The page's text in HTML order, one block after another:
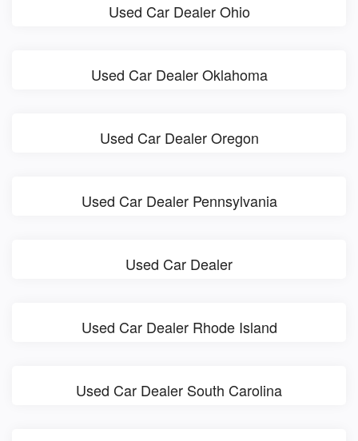
Used Car Dealer Ohio
Used Car Dealer Oklahoma
Used Car Dealer Oregon
Used Car Dealer Pennsylvania
Used Car Dealer
Used Car Dealer Rhode Island
Used Car Dealer South Carolina